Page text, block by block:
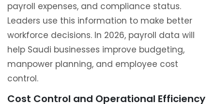
payroll expenses, and compliance status.
Leaders use this information to make better
workforce decisions. In 2026, payroll data will
help Saudi businesses improve budgeting,
manpower planning, and employee cost
control.
Cost Control and Operational Efficiency